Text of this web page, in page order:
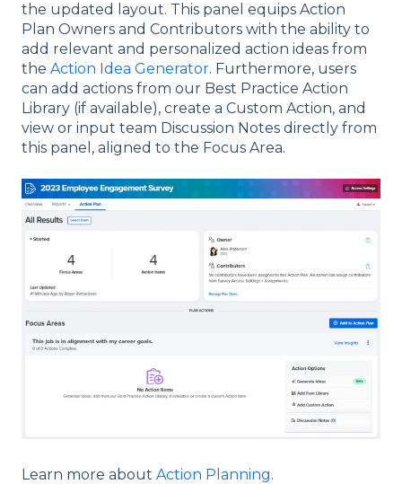
the updated layout. This panel equips Action
Plan Owners and Contributors with the ability to
add relevant and personalized action ideas from
the Action Idea Generator. Furthermore, users
can add actions from our Best Practice Action
Library (if available), create a Custom Action, and
view or input team Discussion Notes directly from
this panel, aligned to the Focus Area.
Learn more about Action Planning.